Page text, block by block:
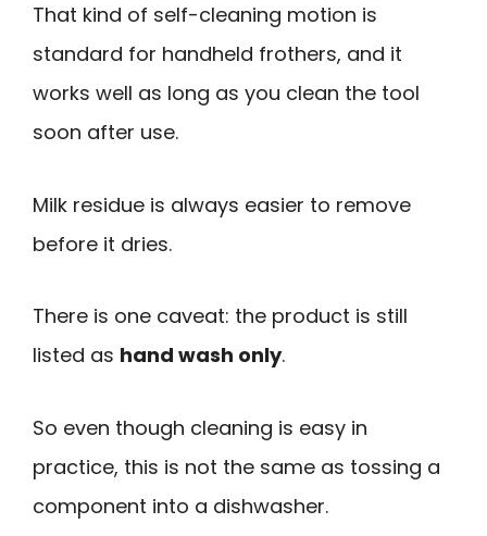
That kind of self-cleaning motion is
standard for handheld frothers, and it
works well as long as you clean the tool
soon after use.
Milk residue is always easier to remove
before it dries.
There is one caveat: the product is still
listed as hand wash only.
So even though cleaning is easy in
practice, this is not the same as tossing a
component into a dishwasher.